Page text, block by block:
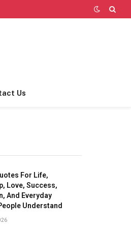
Us
For Life,
Love, Success,
And Everyday
Understand